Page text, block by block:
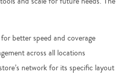
better speed and coverage
across all locations
network for its specific layout